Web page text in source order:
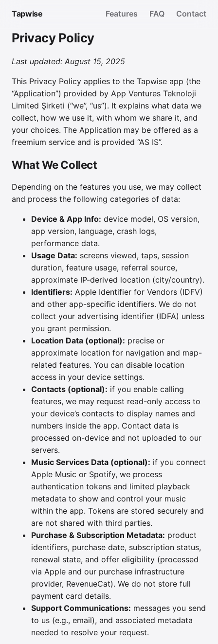
Tapwise Features FAQ Contact
Privacy Policy
Last updated: August 15, 2025
This Privacy Policy applies to the Tapwise app (the
“Application”) provided by App Ventures Teknoloji
Limited Şirketi (“we”, “us”). It explains what data we
collect, how we use it, with whom we share it, and
your choices. The Application may be offered as a
freemium service and is provided “AS IS”.
What We Collect
Depending on the features you use, we may collect
and process the following categories of data:
Device & App Info: device model, OS version,
app version, language, crash logs,
performance data.
Usage Data: screens viewed, taps, session
duration, feature usage, referral source,
approximate IP-derived location (city/country).
Identifiers: Apple Identifier for Vendors (IDFV)
and other app-specific identifiers. We do not
collect your advertising identifier (IDFA) unless
you grant permission.
Location Data (optional): precise or
approximate location for navigation and map-
related features. You can disable location
access in your device settings.
Contacts (optional): if you enable calling
features, we may request read-only access to
your device’s contacts to display names and
numbers inside the app. Contact data is
processed on-device and not uploaded to our
servers.
Music Services Data (optional): if you connect
Apple Music or Spotify, we process
authentication tokens and limited playback
metadata to show and control your music
within the app. Tokens are stored securely and
are not shared with third parties.
Purchase & Subscription Metadata: product
identifiers, purchase date, subscription status,
renewal state, and offer eligibility (processed
via Apple and our purchase infrastructure
provider, RevenueCat). We do not store full
payment card details.
Support Communications: messages you send
to us (e.g., email), and associated metadata
needed to resolve your request.